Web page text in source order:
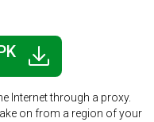
Internet through a proxy.
on from a region of your